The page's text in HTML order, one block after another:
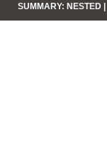
SUMMARY: NESTED |